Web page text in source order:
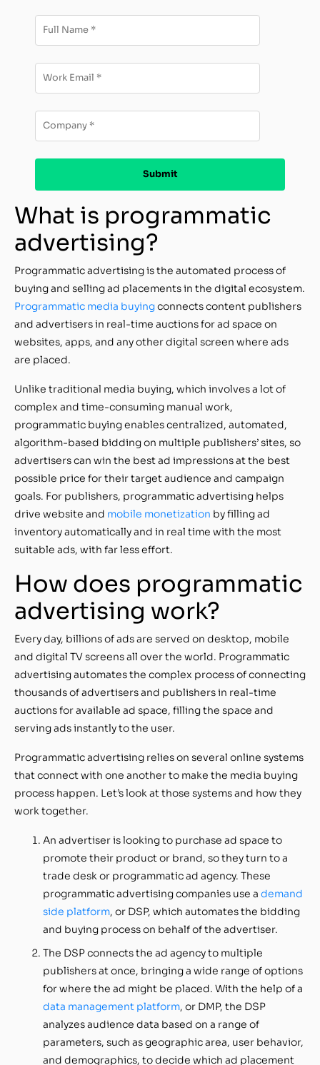
What is programmatic
advertising?
Programmatic advertising is the automated process of
buying and selling ad placements in the digital ecosystem.
Programmatic media buyingconnects content publishers
and advertisers in real-time auctions for ad space on
websites, apps, and any other digital screen where ads
are placed.
Unlike traditional media buying, which involves a lot of
complex and time-consuming manual work,
programmatic buying enables centralized, automated,
algorithm-based bidding on multiple publishers’ sites, so
advertisers can win the best ad impressions at the best
possible price for their target audience and campaign
goals. For publishers, programmatic advertising helps
drive website and mobile monetization by filling ad
inventory automatically and in real time with the most
suitable ads, with far less effort.
How does programmatic
advertising work?
Every day, billions of ads are served on desktop, mobile
and digital TV screens all over the world. Programmatic
advertising automates the complex process of connecting
thousands of advertisers and publishers in real-time
auctions for available ad space, filling the space and
serving ads instantly to the user.
Programmatic advertising relies on several online systems
that connect with one another to make the media buying
process happen. Let’s look at those systems and how they
work together.
An advertiser is looking to purchase ad space to
promote their product or brand, so they turn to a
trade desk or programmatic ad agency. These
programmatic advertising companies use a demand
side platform, or DSP, which automates the bidding
and buying process on behalf of the advertiser.
The DSP connects the ad agency to multiple
publishers at once, bringing a wide range of options
for where the ad might be placed. With the help of a
data management platform, or DMP, the DSP
analyzes audience data based on a range of
parameters, such as geographic area, user behavior,
and demographics, to decide which ad placement